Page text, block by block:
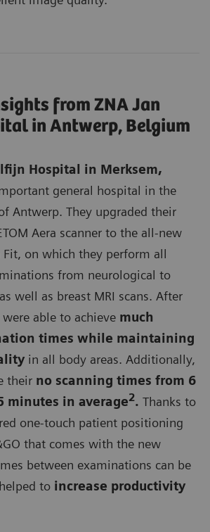
from ZNA Jan
in Antwerp, Belgium
Hospital in Merksem,
general hospital in the
Antwerp. They upgraded their
Aera scanner to the all-new
Fit, on which they perform all
from neurological to
well as breast MRI scans. After
able to achieve much
times while maintaining
in all body areas. Additionally,
their no scanning times from 6
minutes in average2. Thanks to
one-touch patient positioning
that comes with the new
between examinations can be
to increase productivity